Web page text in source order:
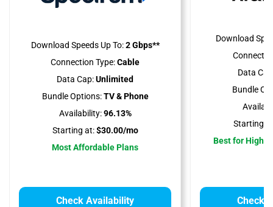
Download Speeds Up To:2 Gbps**
Connection Type:Cable
Data Cap:Unlimited
Bundle Options:TV & Phone
Availability:96.13%
Starting at:$30.00/mo
Most Affordable Plans
Check Availability
Download
Data
Bundle
Starting
Best for High
Check